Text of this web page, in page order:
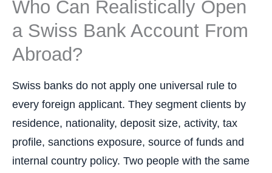
Who Can Realistically Open
a Swiss Bank Account From
Abroad?
Swiss banks do not apply one universal rule to
every foreign applicant. They segment clients by
residence, nationality, deposit size, activity, tax
profile, sanctions exposure, source of funds and
internal country policy. Two people with the same